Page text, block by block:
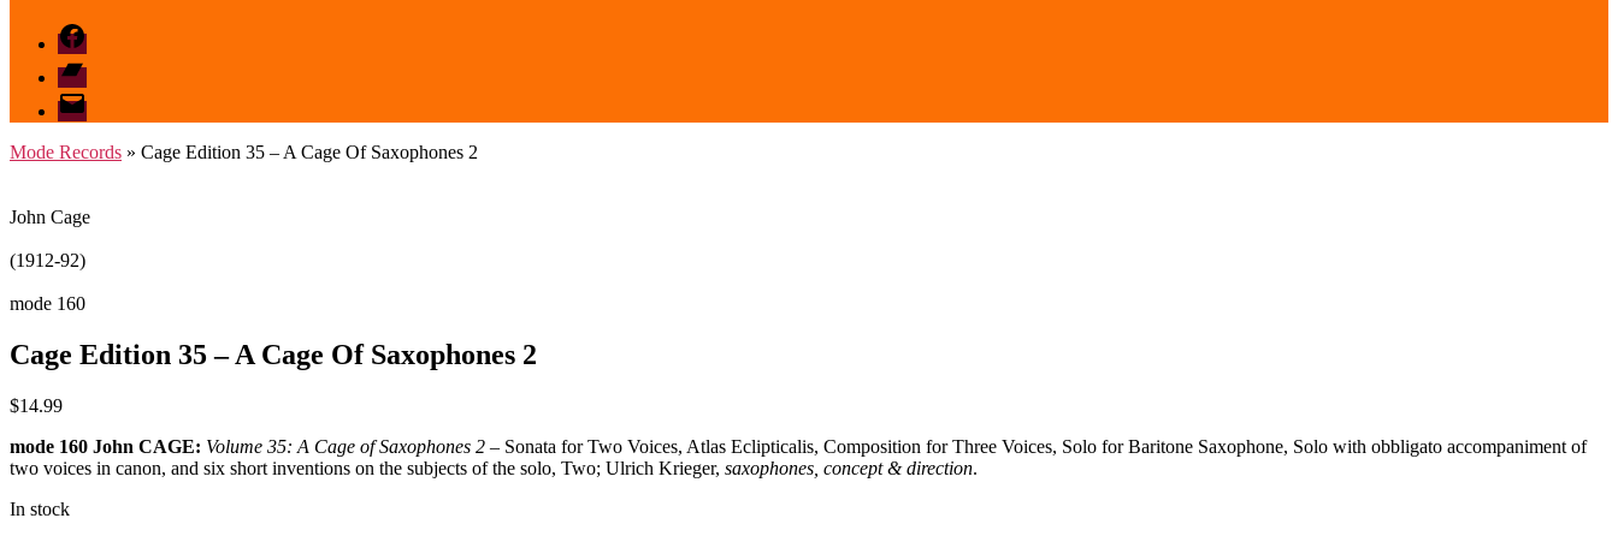
Facebook
Bandcamp
email
mode
Mode Records » Cage Edition 35 – A Cage Of Saxophones 2
John Cage
(1912-92)
mode 160
Cage Edition 35 – A Cage Of Saxophones 2
$14.99
mode 160 John CAGE: Volume 35: A Cage of Saxophones 2 – Sonata for Two Voices, Atlas Eclipticalis, Composition for Three Voices, Solo for Baritone Saxophone, Solo with obbligato accompaniment of
two voices in canon, and six short inventions on the subjects of the solo, Two; Ulrich Krieger, saxophones, concept & direction.
In stock